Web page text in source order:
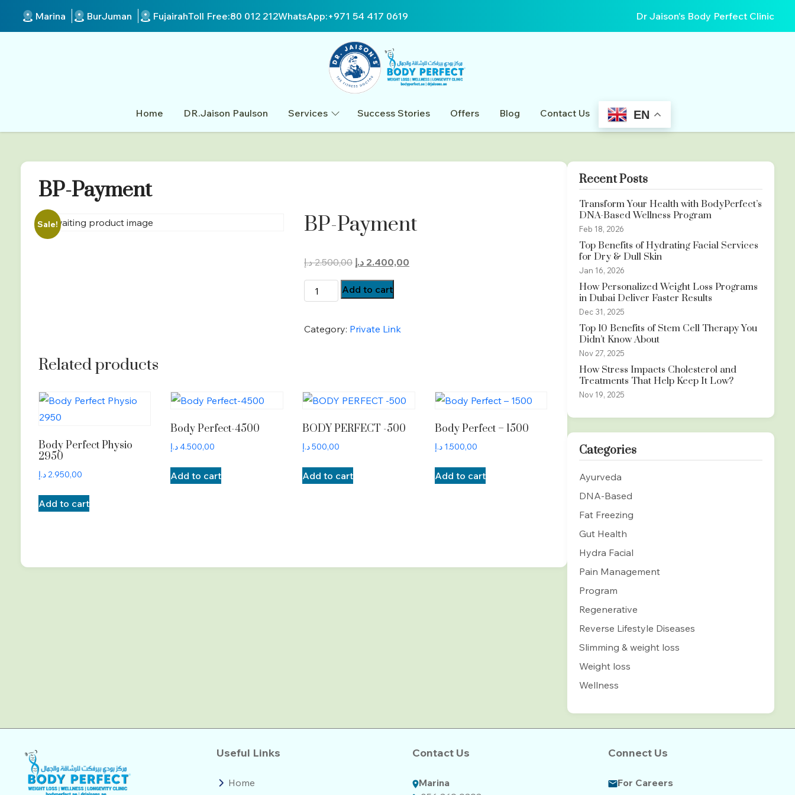
Marina BurJuman FujairahToll Free:80 012 212WhatsApp:+971 54 417 0619 Dr Jaison's Body Perfect Clinic
Home DR.Jaison Paulson Services Success Stories Offers Blog Contact Us EN
BP-Payment
Sale! BP-Payment
2.500,00 د.إ
Original
price
was:
2.400,00 د.إ
BP-
Payment
Add to cart
Category: Private Link
Related products
Body Perfect Physio
2950
2.950,00 د.إ
Add to cart
Body Perfect-4500
4.500,00د.إ
Add to cart
BODY PERFECT -500
500,00 د.إ
Add to cart
Body Perfect – 1500
1.500,00 د.إ
Add to cart
Recent Posts
Transform Your Health with BodyPerfect’s
DNA-Based Wellness Program
Feb 18, 2026
Top Benefits of Hydrating Facial Services
for Dry & Dull Skin
Jan 16, 2026
How Personalized Weight Loss Programs
in Dubai Deliver Faster Results
Dec 31, 2025
Top 10 Benefits of Stem Cell Therapy You
Didn’t Know About
Nov 27, 2025
How Stress Impacts Cholesterol and
Treatments That Help Keep It Low?
Nov 19, 2025
Categories
Ayurveda
DNA-Based
Fat Freezing
Gut Health
Hydra Facial
Pain Management
Program
Regenerative
Reverse Lifestyle Diseases
Slimming & weight loss
Weight loss
Wellness
Useful Links
Home
Contact Us
Marina
Connect Us
For Careers